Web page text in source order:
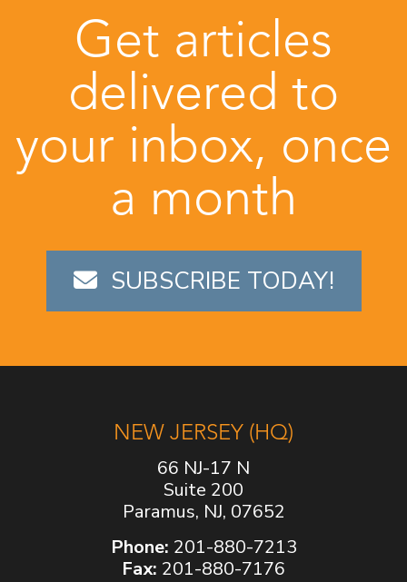
Get articles
delivered to
your inbox, once
a month
SUBSCRIBE TODAY!
NEW JERSEY (HQ)
66 NJ-17 N
Suite 200
Paramus, NJ, 07652
Phone: 201-880-7213
Fax: 201-880-7176